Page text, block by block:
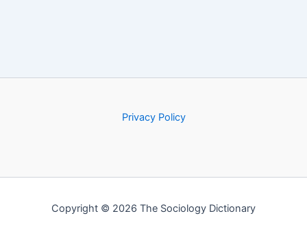
Privacy Policy
Copyright © 2026 The Sociology Dictionary